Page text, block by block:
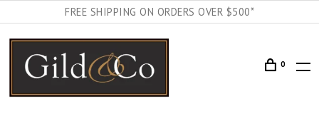
FREE SHIPPING ON ORDERS OVER $500*
0